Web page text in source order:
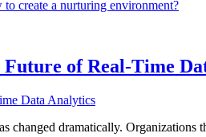
create a nurturing environment?
of Real-Time
changed dramatically. Organizations